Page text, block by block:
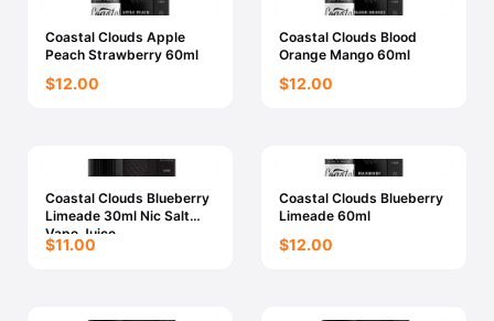
Coastal Clouds Apple
Peach Strawberry 60ml
$12.00
Coastal Clouds Blood
Orange Mango 60ml
$12.00
Coastal Clouds Blueberry
Limeade 30ml Nic Salt
Vape Juice
$11.00
Coastal Clouds Blueberry
Limeade 60ml
$12.00